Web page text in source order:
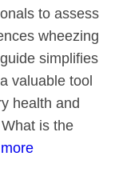
to assess
wheezing
simplifies
valuable tool
health and
is the